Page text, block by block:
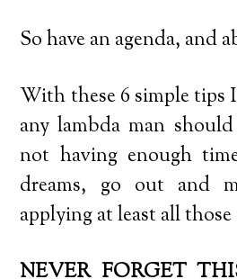
So have an agenda, and
With these 6 simple tips
any lambda man
not having enough
dreams, go out and
applying at least all
NEVER FORGET